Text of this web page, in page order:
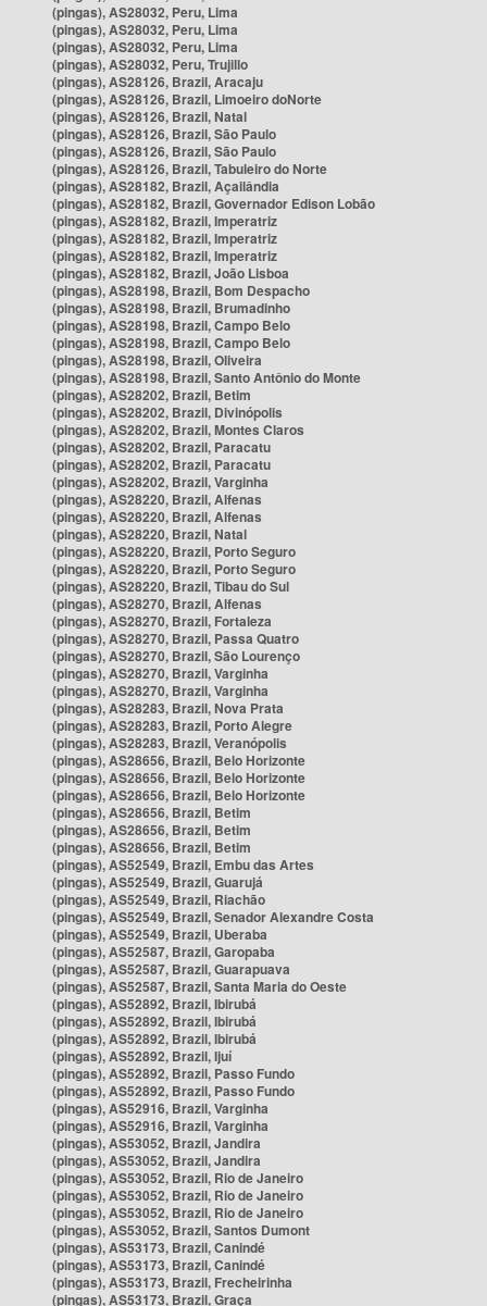
(pingas), AS28032, Peru, Lima
(pingas), AS28032, Peru, Lima
(pingas), AS28032, Peru, Lima
(pingas), AS28032, Peru, Trujillo
(pingas), AS28126, Brazil, Aracaju
(pingas), AS28126, Brazil, Limoeiro doNorte
(pingas), AS28126, Brazil, Natal
(pingas), AS28126, Brazil, São Paulo
(pingas), AS28126, Brazil, São Paulo
(pingas), AS28126, Brazil, Tabuleiro do Norte
(pingas), AS28182, Brazil, Açailândia
(pingas), AS28182, Brazil, Governador Edison Lobão
(pingas), AS28182, Brazil, Imperatriz
(pingas), AS28182, Brazil, Imperatriz
(pingas), AS28182, Brazil, Imperatriz
(pingas), AS28182, Brazil, João Lisboa
(pingas), AS28198, Brazil, Bom Despacho
(pingas), AS28198, Brazil, Brumadinho
(pingas), AS28198, Brazil, Campo Belo
(pingas), AS28198, Brazil, Campo Belo
(pingas), AS28198, Brazil, Oliveira
(pingas), AS28198, Brazil, Santo Antônio do Monte
(pingas), AS28202, Brazil, Betim
(pingas), AS28202, Brazil, Divinópolis
(pingas), AS28202, Brazil, Montes Claros
(pingas), AS28202, Brazil, Paracatu
(pingas), AS28202, Brazil, Paracatu
(pingas), AS28202, Brazil, Varginha
(pingas), AS28220, Brazil, Alfenas
(pingas), AS28220, Brazil, Alfenas
(pingas), AS28220, Brazil, Natal
(pingas), AS28220, Brazil, Porto Seguro
(pingas), AS28220, Brazil, Porto Seguro
(pingas), AS28220, Brazil, Tibau do Sul
(pingas), AS28270, Brazil, Alfenas
(pingas), AS28270, Brazil, Fortaleza
(pingas), AS28270, Brazil, Passa Quatro
(pingas), AS28270, Brazil, São Lourenço
(pingas), AS28270, Brazil, Varginha
(pingas), AS28270, Brazil, Varginha
(pingas), AS28283, Brazil, Nova Prata
(pingas), AS28283, Brazil, Porto Alegre
(pingas), AS28283, Brazil, Veranópolis
(pingas), AS28656, Brazil, Belo Horizonte
(pingas), AS28656, Brazil, Belo Horizonte
(pingas), AS28656, Brazil, Belo Horizonte
(pingas), AS28656, Brazil, Betim
(pingas), AS28656, Brazil, Betim
(pingas), AS28656, Brazil, Betim
(pingas), AS52549, Brazil, Embu das Artes
(pingas), AS52549, Brazil, Guarujá
(pingas), AS52549, Brazil, Riachão
(pingas), AS52549, Brazil, Senador Alexandre Costa
(pingas), AS52549, Brazil, Uberaba
(pingas), AS52587, Brazil, Garopaba
(pingas), AS52587, Brazil, Guarapuava
(pingas), AS52587, Brazil, Santa Maria do Oeste
(pingas), AS52892, Brazil, Ibirubá
(pingas), AS52892, Brazil, Ibirubá
(pingas), AS52892, Brazil, Ibirubá
(pingas), AS52892, Brazil, Ijuí
(pingas), AS52892, Brazil, Passo Fundo
(pingas), AS52892, Brazil, Passo Fundo
(pingas), AS52916, Brazil, Varginha
(pingas), AS52916, Brazil, Varginha
(pingas), AS53052, Brazil, Jandira
(pingas), AS53052, Brazil, Jandira
(pingas), AS53052, Brazil, Rio de Janeiro
(pingas), AS53052, Brazil, Rio de Janeiro
(pingas), AS53052, Brazil, Rio de Janeiro
(pingas), AS53052, Brazil, Santos Dumont
(pingas), AS53173, Brazil, Canindé
(pingas), AS53173, Brazil, Canindé
(pingas), AS53173, Brazil, Frecheirinha
(pingas), AS53173, Brazil, Graça